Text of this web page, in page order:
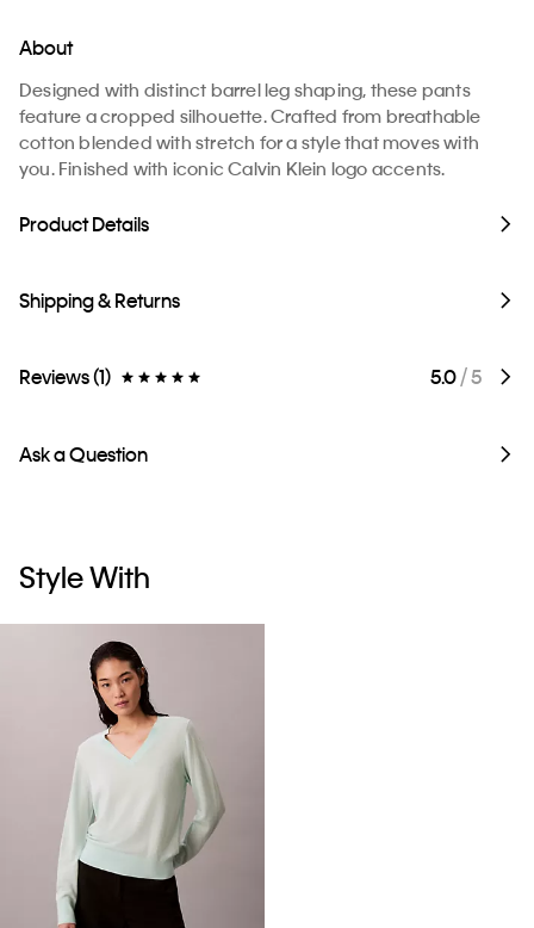
About
Designed with distinct barrel leg shaping, these pants
feature a cropped silhouette. Crafted from breathable
cotton blended with stretch for a style that moves with
you. Finished with iconic Calvin Klein logo accents.
Product Details
Shipping & Returns
Reviews (1) 5.0/ 5
Ask a Question
Style With